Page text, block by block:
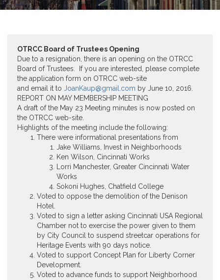
OTRCC Board of Trustees Opening
Due to a resignation, there is an opening on the OTRCC
Board of Trustees. If you are interested, please complete
the application form on OTRCC web-site
and email it to JoanKaup@gmail.com by June 10, 2016
REPORT ON MAY MEMBERSHIP MEETING
A draft of the May 23 Meeting minutes is now posted on
the OTRCC web-site.
Highlights of the meeting include the following:
There were informational presentations from
Jake Williams, Invest in Neighborhoods
Ken Wilson, Cincinnati Works
Lorri Manchester, Greater Cincinnati Water
Works
Sokoni Hughes, Chatfield College
Voted to oppose the demolition of the Denison
Hotel.
Voted to sign a letter asking Cincinnati USA Regional
Chamber not to exercise the power given to them
by City Council to suspend streetcar operations for
Heritage Events with 90 days notice.
Voted to support Concept Plan for Liberty Corner
Development.
Voted to advance funds to support Neighborhood